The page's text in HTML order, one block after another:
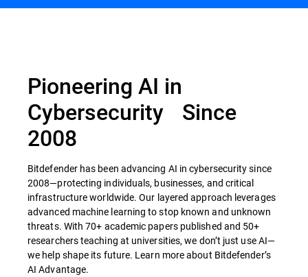
Pioneering AI in
Cybersecurity Since
2008
Bitdefender has been advancing AI in cybersecurity since
2008—protecting individuals, businesses, and critical
infrastructure worldwide. Our layered approach leverages
advanced machine learning to stop known and unknown
threats. With 70+ academic papers published and 50+
researchers teaching at universities, we don’t just use AI—
we help shape its future. Learn more about Bitdefender’s
AI Advantage.